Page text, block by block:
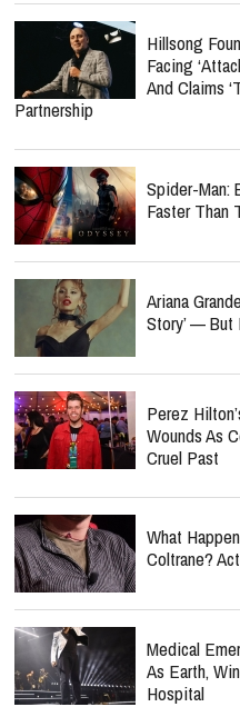
Hillsong
Facing
And Claims
Partnership
Spider-Man:
Faster Than
Ariana
Story’ — But
Perez
Wounds As
Cruel Past
What
Coltrane?
Medical
As Earth,
Hospital